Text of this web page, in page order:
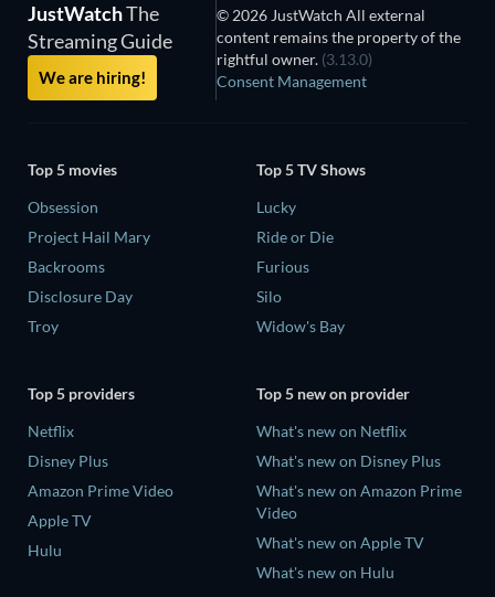
JustWatchThe
Streaming Guide
We are hiring!
© 2026 JustWatch All external
content remains the property of the
rightful owner. (3.13.0)
Consent Management
Top 5 movies
Obsession
Project Hail Mary
Backrooms
Disclosure Day
Troy
Top 5 TV Shows
Lucky
Ride or Die
Furious
Silo
Widow's Bay
Top 5 providers
Netflix
Disney Plus
Amazon Prime Video
Apple TV
Hulu
Top 5 new on provider
What's new on Netflix
What's new on Disney Plus
What's new on Amazon Prime
Video
What's new on Apple TV
What's new on Hulu